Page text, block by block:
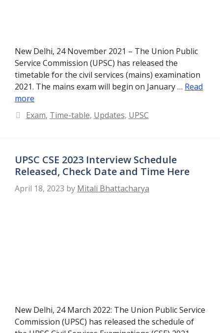
New Delhi, 24 November 2021 – The Union Public
Service Commission (UPSC) has released the
timetable for the civil services (mains) examination
2021. The mains exam will begin on January … Read
more
Categories
Exam, Time-table, Updates, UPSC
UPSC CSE 2023 Interview Schedule
Released, Check Date and Time Here
April 18, 2023 by Mitali Bhattacharya
New Delhi, 24 March 2022: The Union Public Service
Commission (UPSC) has released the schedule of